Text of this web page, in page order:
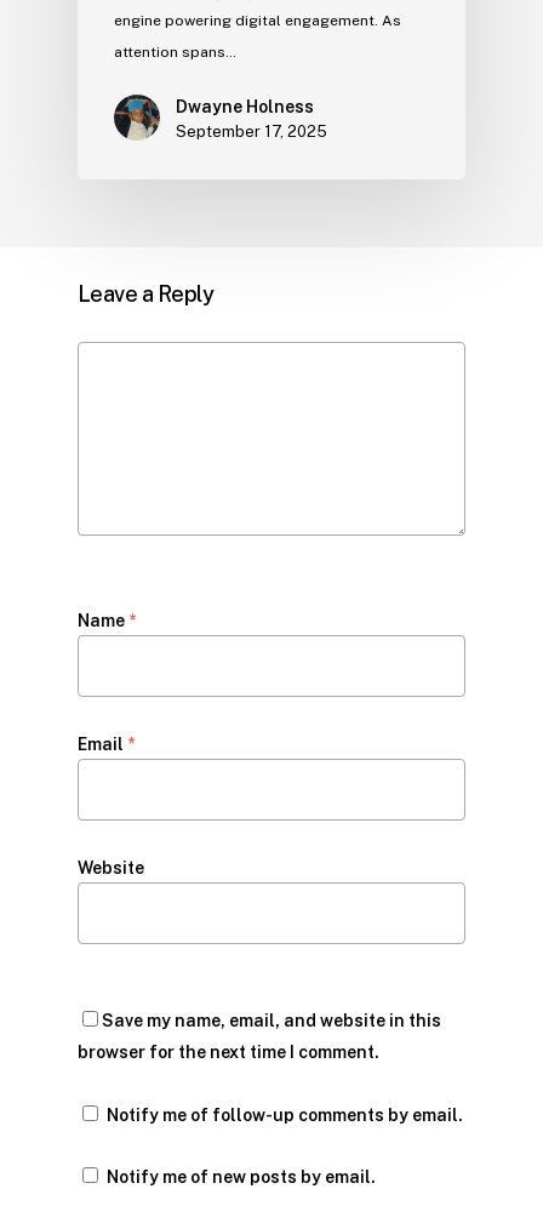
engine powering digital engagement. As
attention spans…
Dwayne Holness
September 17, 2025
Leave a Reply
Name *
Email *
Website
Save my name, email, and website in this
browser for the next time I comment.
Notify me of follow-up comments by email.
Notify me of new posts by email.